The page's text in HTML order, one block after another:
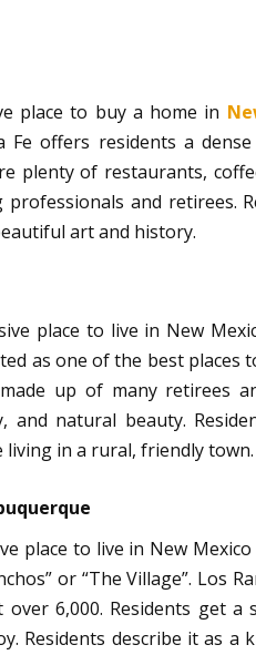
place to buy a home in
Fe offers residents a
plenty of restaurants,
and retirees.
art and history.
place to live in New
as one of the best
up of many retirees
and natural beauty.
in a rural, friendly town.
place to live in New
or “The Village”. Los
6,000. Residents get
Residents describe it as a